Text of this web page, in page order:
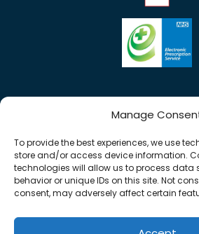
Manage
To provide the best experiences, we use
store and/or access device information.
technologies will allow us to process data
behavior or unique IDs on this site. Not
consent, may adversely affect certain